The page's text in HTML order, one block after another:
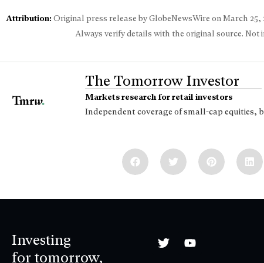
Attribution:Original press release by GlobeNewsWire on March 25,
Always verify details with the original source. Not
The Tomorrow Investor
Markets research for retail investors
Independent coverage of small-cap
Investing
for tomorrow,